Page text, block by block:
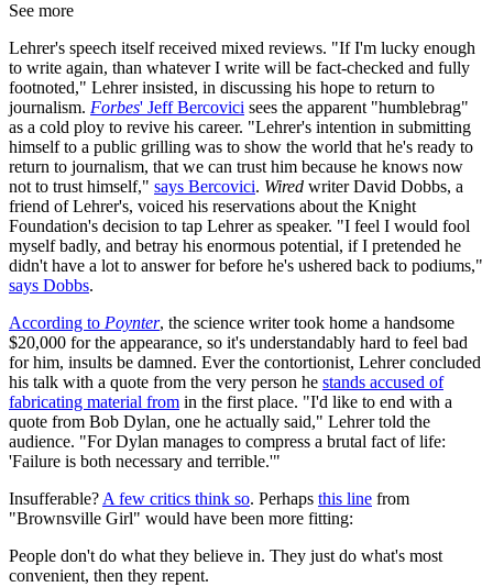
See more
Lehrer's speech itself received mixed reviews. "If I'm lucky enough
to write again, than whatever I write will be fact-checked and fully
footnoted," Lehrer insisted, in discussing his hope to return to
journalism. Forbes' Jeff Bercovici sees the apparent "humblebrag"
as a cold ploy to revive his career. "Lehrer's intention in submitting
himself to a public grilling was to show the world that he's ready to
return to journalism, that we can trust him because he knows now
not to trust himself," says Bercovici. Wired writer David Dobbs, a
friend of Lehrer's, voiced his reservations about the Knight
Foundation's decision to tap Lehrer as speaker. "I feel I would fool
myself badly, and betray his enormous potential, if I pretended he
didn't have a lot to answer for before he's ushered back to podiums,"
says Dobbs.
According to Poynter, the science writer took home a handsome
$20,000 for the appearance, so it's understandably hard to feel bad
for him, insults be damned. Ever the contortionist, Lehrer concluded
his talk with a quote from the very person he stands accused of
fabricating material from in the first place. "I'd like to end with a
quote from Bob Dylan, one he actually said," Lehrer told the
audience. "For Dylan manages to compress a brutal fact of life:
'Failure is both necessary and terrible.'"
Insufferable? A few critics think so. Perhaps this line from
"Brownsville Girl" would have been more fitting:
People don't do what they believe in. They just do what's most
convenient, then they repent.